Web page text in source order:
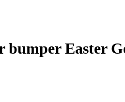
Easter